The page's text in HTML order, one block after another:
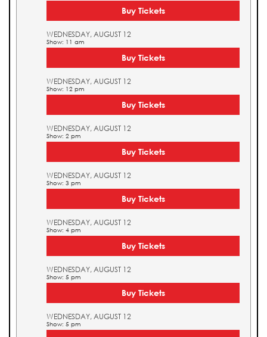
Buy Tickets
WEDNESDAY, AUGUST 12
Show: 11 am
Buy Tickets
WEDNESDAY, AUGUST 12
Show: 12 pm
Buy Tickets
WEDNESDAY, AUGUST 12
Show: 2 pm
Buy Tickets
WEDNESDAY, AUGUST 12
Show: 3 pm
Buy Tickets
WEDNESDAY, AUGUST 12
Show: 4 pm
Buy Tickets
WEDNESDAY, AUGUST 12
Show: 5 pm
Buy Tickets
WEDNESDAY, AUGUST 12
Show: 5 pm